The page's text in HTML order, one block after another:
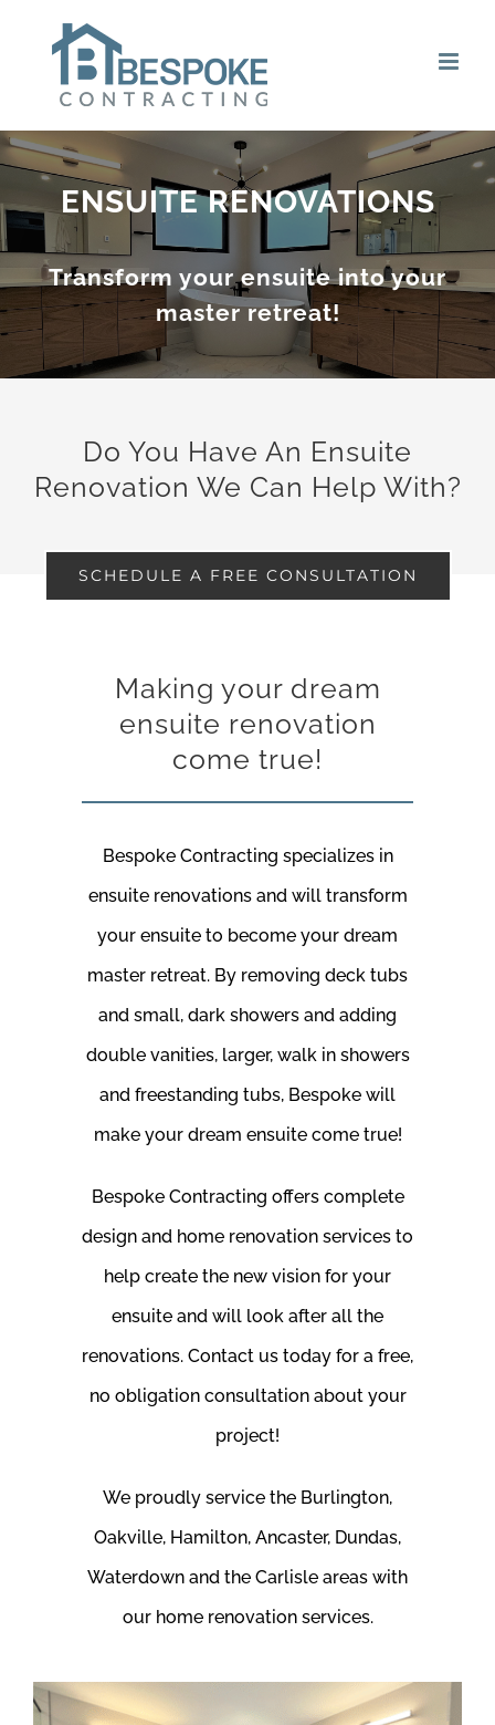
content
ENSUITE RENOVATIONS
Transform your ensuite into your
master retreat!
Do You Have An Ensuite
Renovation We Can Help With?
SCHEDULE A FREE CONSULTATION
Making your dream
ensuite renovation
come true!
Bespoke Contracting specializes in
ensuite renovations and will transform
your ensuite to become your dream
master retreat. By removing deck tubs
and small, dark showers and adding
double vanities, larger, walk in showers
and freestanding tubs, Bespoke will
make your dream ensuite come true!
Bespoke Contracting offers complete
design and home renovation services to
help create the new vision for your
ensuite and will look after all the
renovations. Contact us today for a free,
no obligation consultation about your
project!
We proudly service the Burlington,
Oakville, Hamilton, Ancaster, Dundas,
Waterdown and the Carlisle areas with
our home renovation services.